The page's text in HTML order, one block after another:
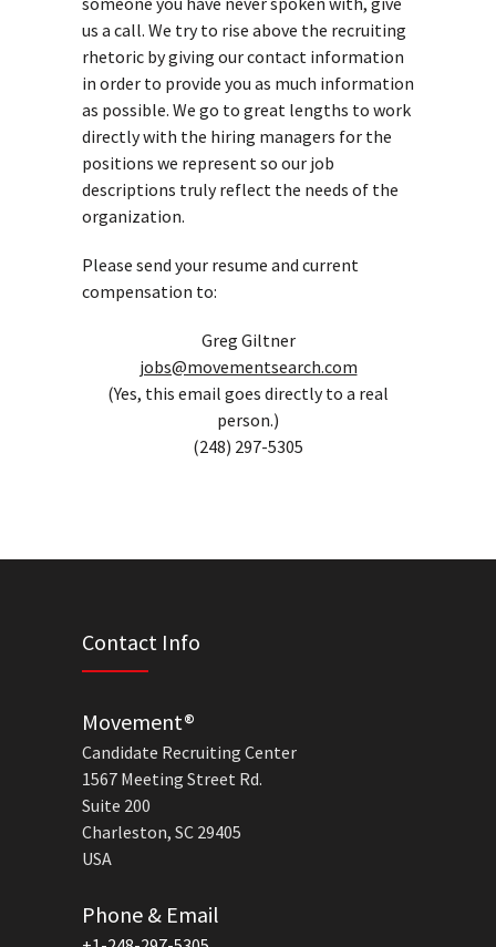
us a call. We try to rise above the recruiting
rhetoric by giving our contact information
in order to provide you as much information
as possible. We go to great lengths to work
directly with the hiring managers for the
positions we represent so our job
descriptions truly reflect the needs of the
organization.
Please send your resume and current
compensation to:
Greg Giltner
jobs@movementsearch.com
(Yes, this email goes directly to a real
person.)
(248) 297-5305
Contact Info
Movement®
Candidate Recruiting Center
1567 Meeting Street Rd.
Suite 200
Charleston, SC 29405
USA
Phone & Email